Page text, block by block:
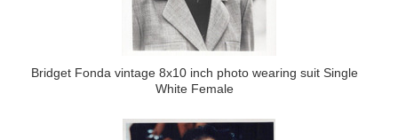
Bridget Fonda vintage 8x10 inch photo wearing suit Single
White Female